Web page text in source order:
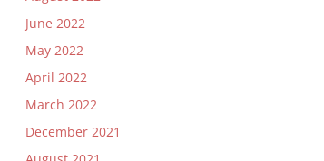
June 2022
May 2022
April 2022
March 2022
December 2021